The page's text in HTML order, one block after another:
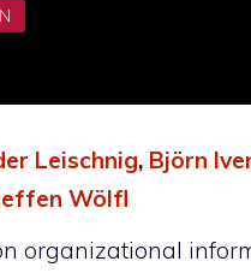
Leischnig, Björn
Wölfl
organizational